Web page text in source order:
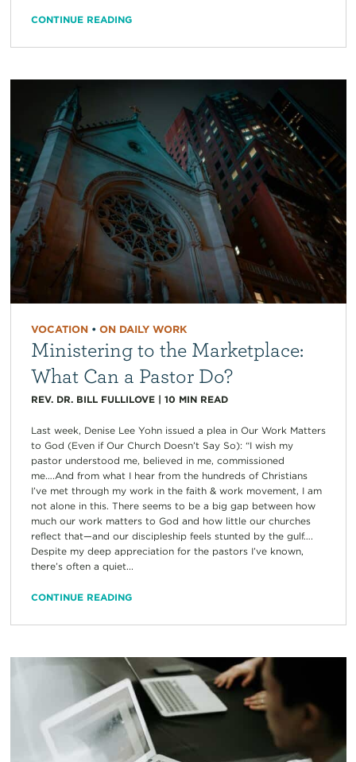
CONTINUE READING
VOCATION• ON DAILY WORK
Ministering to the Marketplace:
What Can a Pastor Do?
REV. DR. BILL FULLILOVE| 10 MIN READ
Last week, Denise Lee Yohn issued a plea in Our Work Matters
to God (Even if Our Church Doesn’t Say So): “I wish my
pastor understood me, believed in me, commissioned
me….And from what I hear from the hundreds of Christians
I’ve met through my work in the faith & work movement, I am
not alone in this. There seems to be a big gap between how
much our work matters to God and how little our churches
reflect that—and our discipleship feels stunted by the gulf….
Despite my deep appreciation for the pastors I’ve known,
there’s often a quiet...
CONTINUE READING